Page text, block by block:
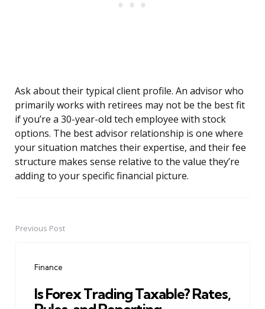
Ask about their typical client profile. An advisor who
primarily works with retirees may not be the best fit
if you’re a 30-year-old tech employee with stock
options. The best advisor relationship is one where
your situation matches their expertise, and their fee
structure makes sense relative to the value they’re
adding to your specific financial picture.
PostPrevious Post
Finance
Is Forex Trading Taxable? Rates,